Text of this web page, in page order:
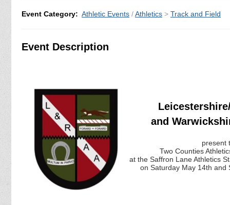
Event Category: Athletic Events /Athletics > Track and Field
Event Description
and
present
Two Counties
at the Saffron Lane Athletics
on Saturday May 14th and